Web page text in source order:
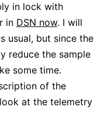
in lock with
in DSN now. I will
usual, but since the
reduce the sample
some time.
of the
at the telemetry